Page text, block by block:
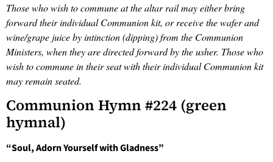
Those who wish to commune at the altar rail may either bring
forward their individual Communion kit, or receive the wafer and
wine/grape juice by intinction (dipping) from the Communion
Ministers, when they are directed forward by the usher. Those who
wish to commune in their seat with their individual Communion kit
may remain seated.
Communion Hymn #224 (green
hymnal)
“Soul, Adorn Yourself with Gladness”